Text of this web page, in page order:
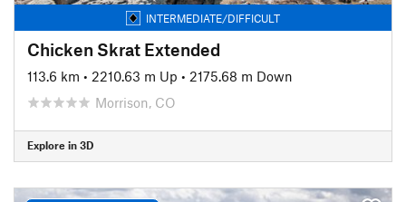
INTERMEDIATE/DIFFICULT
Chicken Skrat Extended
113.6 km • 2210.63 m Up • 2175.68 m Down
Morrison, CO
Explore in 3D